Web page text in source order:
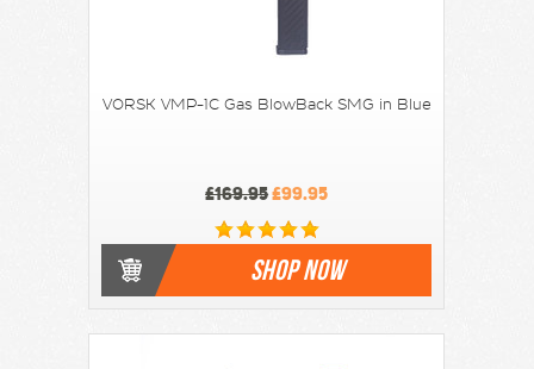
VORSK VMP-1C Gas BlowBack SMG in Blue
£169.95£99.95
SHOP NOW